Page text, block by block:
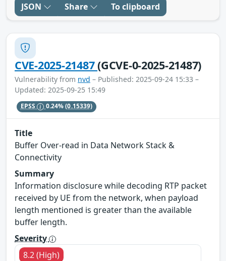
JSON Share To clipboard
CVE-2025-21487(GCVE-0-2025-21487)
Vulnerability from nvd – Published: 2025-09-24 15:33 –
Updated: 2025-09-25 15:49
EPSS 0.24%(0.15339)
Title
Buffer Over-read in Data Network Stack &
Connectivity
Summary
Information disclosure while decoding RTP packet
received by UE from the network, when payload
length mentioned is greater than the available
buffer length.
Severity
8.2 (High)